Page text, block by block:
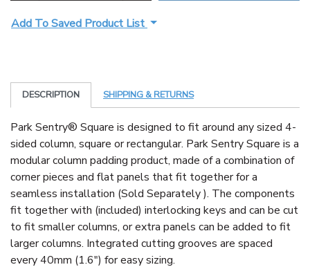
Add To Saved Product List
DESCRIPTION SHIPPING & RETURNS
Park Sentry® Square is designed to fit around any sized 4-
sided column, square or rectangular. Park Sentry Square is a
modular column padding product, made of a combination of
corner pieces and flat panels that fit together for a
seamless installation (Sold Separately ). The components
fit together with (included) interlocking keys and can be cut
to fit smaller columns, or extra panels can be added to fit
larger columns. Integrated cutting grooves are spaced
every 40mm (1.6") for easy sizing.